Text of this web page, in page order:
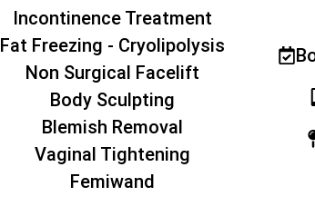
Incontinence Treatment
Fat Freezing - Cryolipolysis
Non Surgical Facelift
Body Sculpting
Blemish Removal
Vaginal Tightening
Femiwand